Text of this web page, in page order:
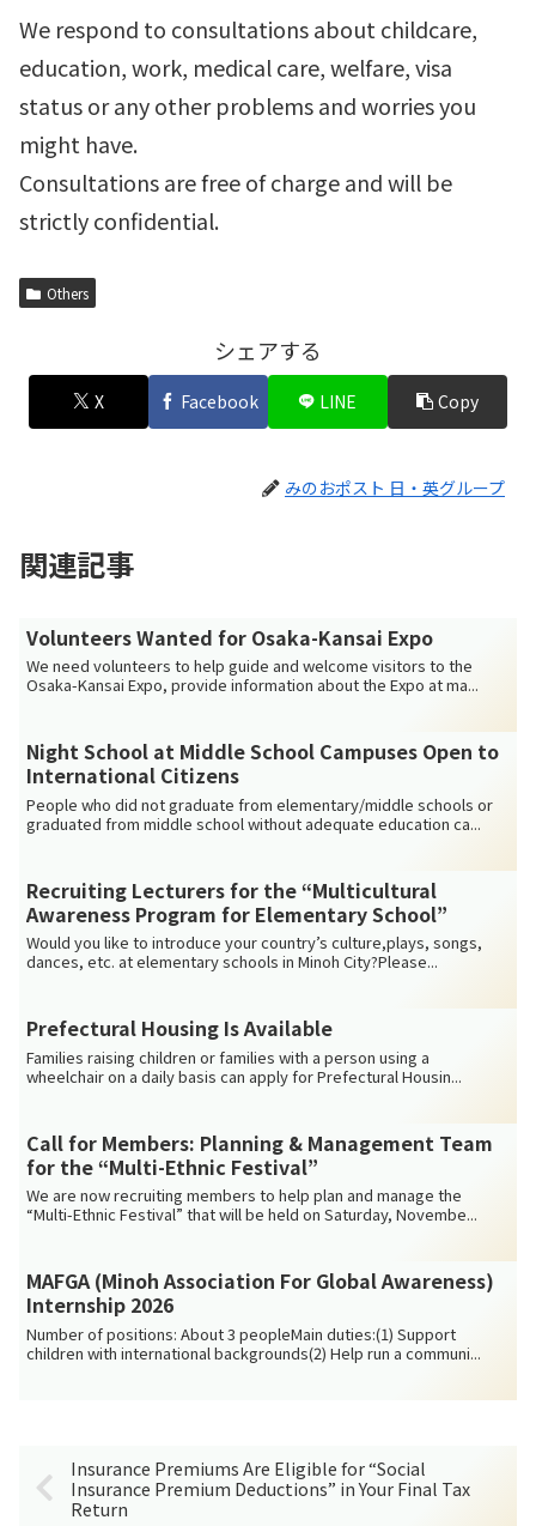
We respond to consultations about childcare,
education, work, medical care, welfare, visa
status or any other problems and worries you
might have.
Consultations are free of charge and will be
strictly confidential.
Others
シェアする
X Facebook LINE Copy
みのおポスト 日・英グループ
関連記事
Volunteers Wanted for Osaka-Kansai Expo
We need volunteers to help guide and welcome visitors to the
Osaka-Kansai Expo, provide information about the Expo at ma...
Night School at Middle School Campuses Open to
International Citizens
People who did not graduate from elementary/middle schools or
graduated from middle school without adequate education ca...
Recruiting Lecturers for the “Multicultural
Awareness Program for Elementary School”
Would you like to introduce your country’s culture,plays, songs,
dances, etc. at elementary schools in Minoh City?Please...
Prefectural Housing Is Available
Families raising children or families with a person using a
wheelchair on a daily basis can apply for Prefectural Housin...
Call for Members: Planning & Management Team
for the “Multi-Ethnic Festival”
We are now recruiting members to help plan and manage the
“Multi-Ethnic Festival” that will be held on Saturday, Novembe...
MAFGA (Minoh Association For Global Awareness)
Internship 2026
Number of positions: About 3 peopleMain duties:(1) Support
children with international backgrounds(2) Help run a communi...
Insurance Premiums Are Eligible for “Social
Insurance Premium Deductions” in Your Final Tax
Return